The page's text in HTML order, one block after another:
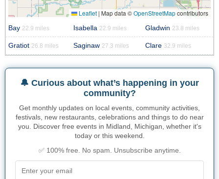
Leaflet | Map data ©OpenStreetMapcontributors
Bay 22.9 miles Isabella 22.9 miles Gladwin 23.8 miles
Gratiot 26.8 miles Saginaw 27.3 miles Clare 32.9 miles
🔔 Curious about what’s happening in your
community?
Get monthly updates on local events, community activities,
festivals, new restaurants, celebrations and things to do near
you. Discover free events in Midland, Michigan, whether it's
today or this weekend.
✅ 100% free. No spam. Unsubscribe anytime.